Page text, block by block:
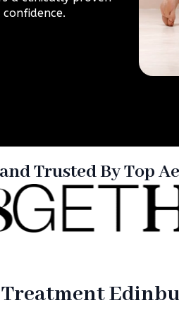
Trusted By Top